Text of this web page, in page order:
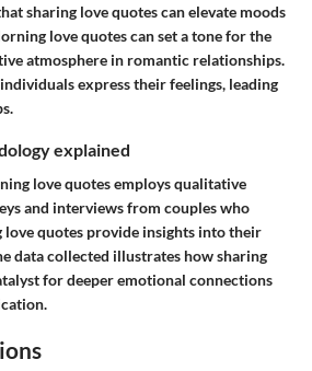
sharing love quotes can elevate moods
love quotes can set a tone for the
atmosphere in romantic relationships.
express their feelings, leading
explained
love quotes employs qualitative
and interviews from couples who
love quotes provide insights into their
data collected illustrates how sharing
for deeper emotional connections